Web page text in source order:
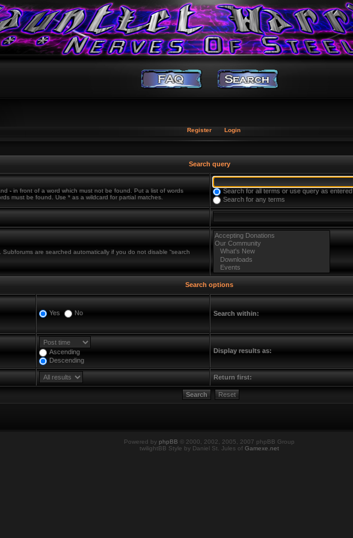
Register Login
Search query
-in front of a word which must not be found. Put a list of words
must be found. Use * as a wildcard for partial matches.
Search for all terms or use query as entered
Search for any terms
are searched automatically if you do not disable “search
Search options
Yes No Search within:
Ascending
Descending
Display results as:
Return first:
Powered by phpBB © 2000, 2002, 2005, 2007 phpBB Group
twilightBB Style by Daniel St. Jules of Gamexe.net